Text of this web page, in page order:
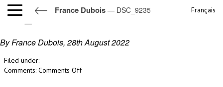
France Dubois — DSC_9235 Français
DSC_9235
By France Dubois, 28th August 2022
Filed under:
Comments: Comments Offon